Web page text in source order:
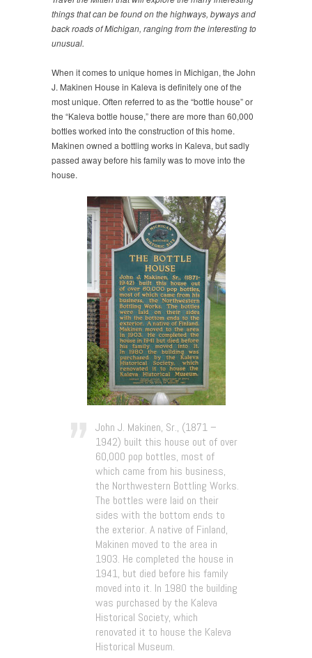
things that can be found on the highways, byways and
back roads of Michigan, ranging from the interesting to
unusual.
When it comes to unique homes in Michigan, the John
J. Makinen House in Kaleva is definitely one of the
most unique. Often referred to as the “bottle house” or
the “Kaleva bottle house,” there are more than 60,000
bottles worked into the construction of this home.
Makinen owned a bottling works in Kaleva, but sadly
passed away before his family was to move into the
house.
John J. Makinen, Sr., (1871 –
1942) built this house out of over
60,000 pop bottles, most of
which came from his business,
the Northwestern Bottling Works.
The bottles were laid on their
sides with the bottom ends to
the exterior. A native of Finland,
Makinen moved to the area in
1903. He completed the house in
1941, but died before his family
moved into it. In 1980 the building
was purchased by the Kaleva
Historical Society, which
renovated it to house the Kaleva
Historical Museum.